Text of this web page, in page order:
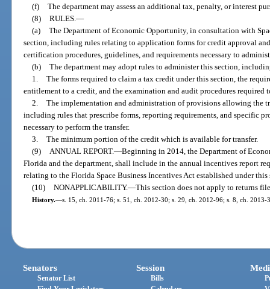
(f) The department may assess an additional tax, penalty, or interest
(8) RULES. —
(a) The Department of Economic Opportunity, in consultation with
section, including rules relating to application forms for credit approval
certification procedures, guidelines, and requirements necessary to
(b) The department may adopt rules to administer this section,
1. The forms required to claim a tax credit under this section, the
entitlement to a credit, and the examination and audit procedures required
2. The implementation and administration of provisions allowing the
including rules that prescribe forms, reporting requirements, and specific
necessary to perform the transfer.
3. The minimum portion of the credit which is available for transfer.
(9)
ANNUAL REPORT.—Beginning in 2014, the Department of
Florida and the department, shall include in the annual incentives report
relating to the Florida Space Business Incentives Act established under this
(10) NONAPPLICABILITY.—This section does not apply to returns
History.—s. 15, ch. 2011-76; s. 51, ch. 2012-30; s. 29, ch. 2012-96; s. 8, ch. 2013-
Senators
Senator List
Session
Bills